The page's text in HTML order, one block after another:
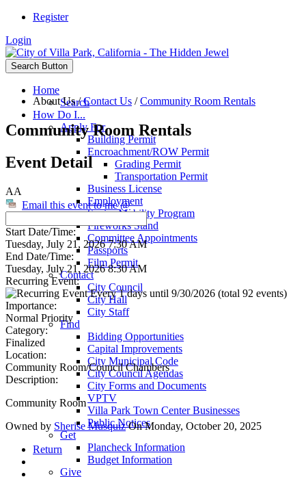
Register
Login
Search Button
Home
Search
How Do I...
Apply For
Building Permit
Encroachment/ROW Permit
Grading Permit
Transportation Permit
Business License
Employment
Senior Mobility Program
Fireworks Stand
Committee Appointments
Passports
Film Permit
Contact
City Council
City Hall
City Staff
Find
Bidding Opportunities
Capital Improvements
City Municipal Code
City Council Agendas
City Forms and Documents
VPTV
Villa Park Town Center Businesses
Public Notices
Get
Plancheck Information
Budget Information
Give
About Us/Contact Us /Community Room Rentals
Community Room Rentals
Event Detail
AA
Email this event to me @
Start Date/Time:
Tuesday, July 21, 2026 7:30 AM
End Date/Time:
Tuesday, July 21, 2026 8:30 AM
Recurring Event:
Every 1 days until 9/30/2026 (total 92 events)
Importance:
Normal Priority
Category:
Finalized
Location:
Community Room/Council Chambers
Description:
Community Room
Owned by Sherise MusquizOn Monday, October 20, 2025
Return